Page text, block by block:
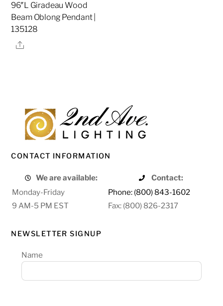
96″L Giradeau Wood
Beam Oblong Pendant |
135128
Share
CONTACT INFORMATION
We are available:
Contact:
Monday-Friday
Phone: (800) 843-1602
9 AM-5 PM EST
Fax: (800) 826-2317
NEWSLETTER SIGNUP
Name